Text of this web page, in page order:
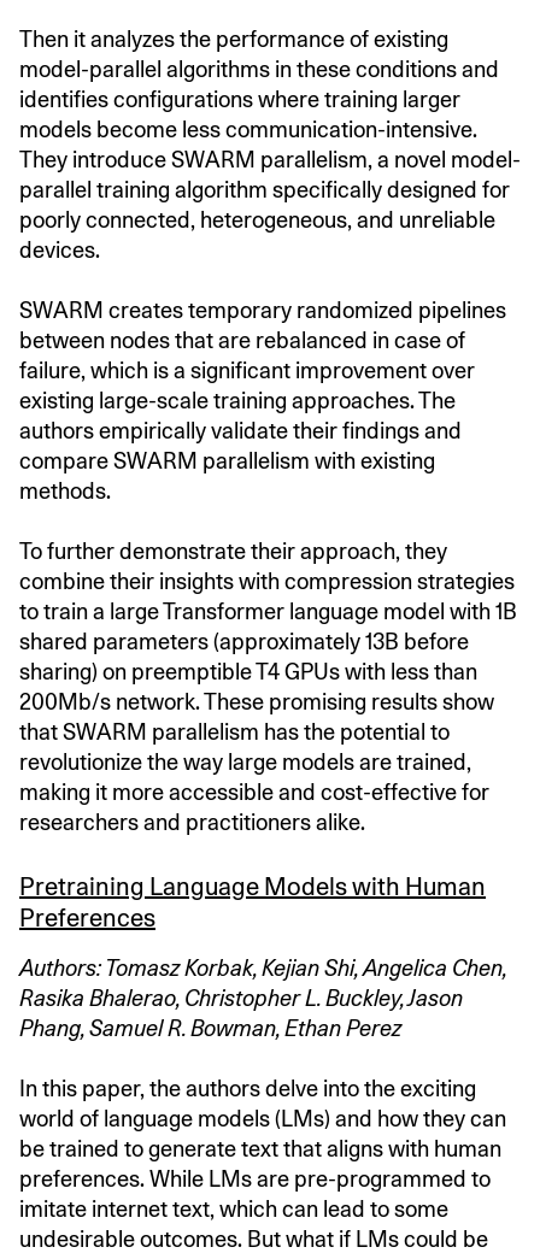
Then it analyzes the performance of existing
model-parallel algorithms in these conditions and
identifies configurations where training larger
models become less communication-intensive.
They introduce SWARM parallelism, a novel model-
parallel training algorithm specifically designed for
poorly connected, heterogeneous, and unreliable
devices.
SWARM creates temporary randomized pipelines
between nodes that are rebalanced in case of
failure, which is a significant improvement over
existing large-scale training approaches. The
authors empirically validate their findings and
compare SWARM parallelism with existing
methods.
To further demonstrate their approach, they
combine their insights with compression strategies
to train a large Transformer language model with 1B
shared parameters (approximately 13B before
sharing) on preemptible T4 GPUs with less than
200Mb/s network. These promising results show
that SWARM parallelism has the potential to
revolutionize the way large models are trained,
making it more accessible and cost-effective for
researchers and practitioners alike.
Pretraining Language Models with Human
Preferences
Authors: Tomasz Korbak, Kejian Shi, Angelica Chen,
Rasika Bhalerao, Christopher L. Buckley, Jason
Phang, Samuel R. Bowman, Ethan Perez
In this paper, the authors delve into the exciting
world of language models (LMs) and how they can
be trained to generate text that aligns with human
preferences. While LMs are pre-programmed to
imitate internet text, which can lead to some
undesirable outcomes. But what if LMs could be